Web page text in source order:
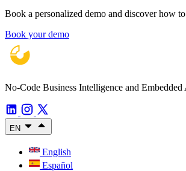
Book a personalized demo and discover how
Book your demo
No-Code Business Intelligence and
EN
English
Español